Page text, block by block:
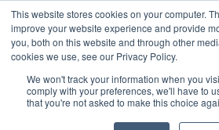
This website stores cookies on your computer.
improve your website experience and provide
you, both on this website and through other
cookies we use, see our Privacy Policy.
We won't track your information when you
comply with your preferences, we'll have to
that you're not asked to make this choice